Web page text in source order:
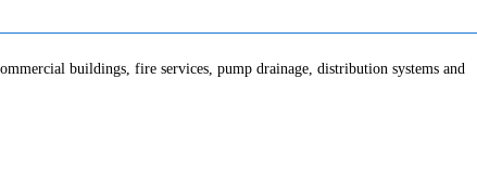
buildings, fire services, pump drainage, distribution systems and